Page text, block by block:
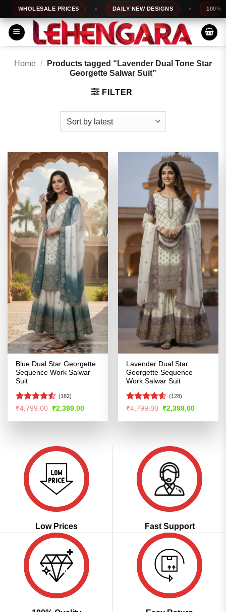
Skip
to
content
WHOLESALE PRICES DAILY NEW DESIGNS 100%
Home /
Products tagged “Lavender Dual Tone Star
Georgette Salwar Suit”
FILTER
Blue Dual Star Georgette
Sequence Work Salwar
Suit
Rated4.5
(182)
₹4,799.00 Original
price
was:
₹2,399.00Current
is:
Lavender Dual Star
Georgette Sequence
Work Salwar Suit
Rated4.56
(128)
₹4,799.00 Original
price
was:
₹2,399.00Current
is:
Low Prices Fast Support